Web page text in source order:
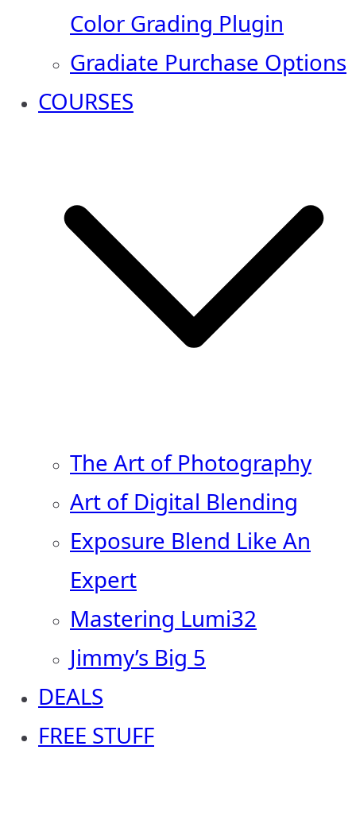
Color Grading Plugin
Gradiate Purchase Options
COURSES
The Art of Photography
Art of Digital Blending
Exposure Blend Like An
Expert
Mastering Lumi32
Jimmy’s Big 5
DEALS
FREE STUFF